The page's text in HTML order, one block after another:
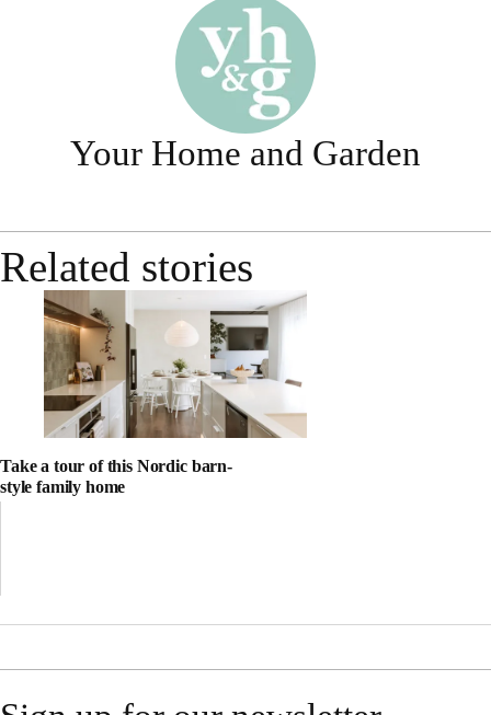
Your Home and Garden
Related stories
Take a tour of this Nordic barn-
style family home